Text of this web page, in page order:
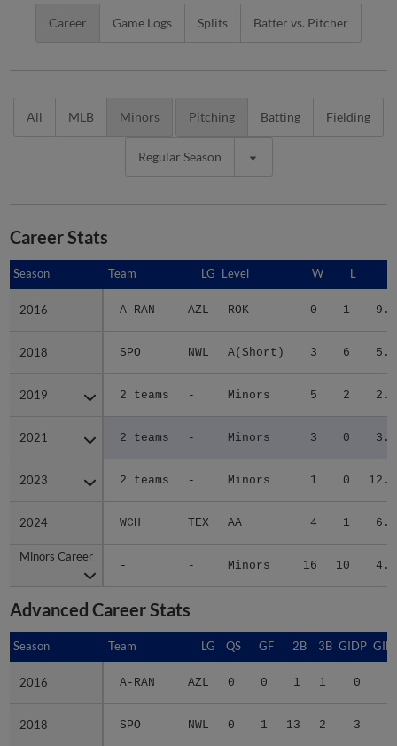
Career Game Logs Splits Batter vs. Pitcher
All MLB Minors Pitching Batting Fielding
Regular Season
Career Stats
Season Team LG Level W L
2016 A-RAN AZL ROK 0 1
2018 SPO NWL A(Short) 3 6
2019 2 teams - Minors 5 2
2021 2 teams - Minors 3 0
2023 2 teams - Minors 1 0
2024 WCH TEX AA 4 1
Minors Career
- - Minors 16 10
Season
2016
2018
2019
2021
2023
2024
Minors Career
Advanced Career Stats
Season Team LG QS GF 2B 3B GIDP
2016 A-RAN AZL 0 0 1 1 0
2018 SPO NWL 0 1 13 2 3
Season
2016
2018